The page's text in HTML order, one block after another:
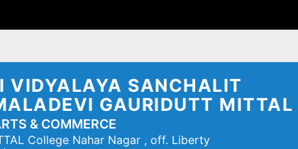
VIDYALAYA SANCHALIT
GAURIDUTT MITTAL
& COMMERCE
College Nahar Nagar , off. Liberty